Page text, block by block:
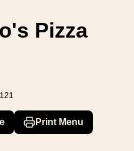
Pizza
Print Menu